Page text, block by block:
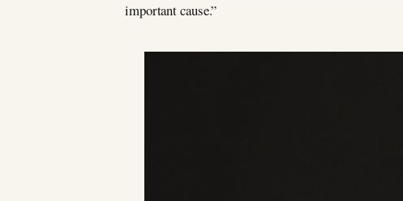
important cause.”